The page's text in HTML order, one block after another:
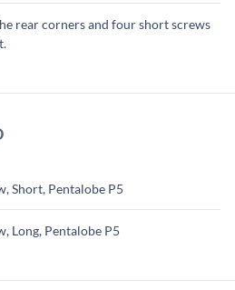
rear corners and four short screws
Short, Pentalobe P5
Long, Pentalobe P5